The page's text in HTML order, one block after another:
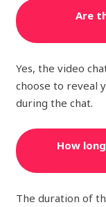
Are
Yes, the video
choose to reveal
during the chat.
How
The duration of